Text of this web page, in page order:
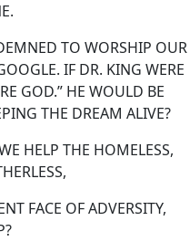
TO WORSHIP OUR
IF DR. KING WERE
GOD.” HE WOULD BE
THE DREAM ALIVE?
HELP THE HOMELESS,
FACE OF ADVERSITY,